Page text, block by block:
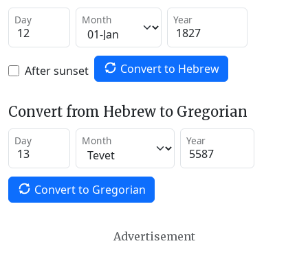
Day Month Year
After sunset Convert to Hebrew
Convert from Hebrew to Gregorian
Day Month Year
Convert to Gregorian
Advertisement